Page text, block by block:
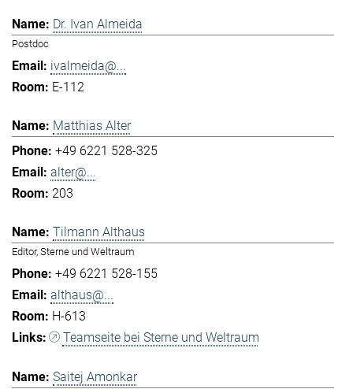
Dr. Ivan Almeida
Postdoc
ivalmeida@...
E-112
Matthias Alter
+49 6221 528-325
alter@...
203
Tilmann Althaus
Editor, Sterne und Weltraum
+49 6221 528-155
althaus@...
H-613
Teamseite bei Sterne und Weltraum
Saitej Amonkar